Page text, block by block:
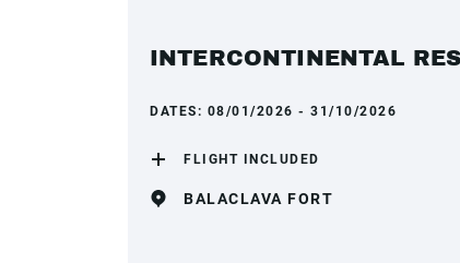
INTERCONTINENTAL
DATES: 08/01/2026 - 31/10/2026
FLIGHT INCLUDED
BALACLAVA FORT